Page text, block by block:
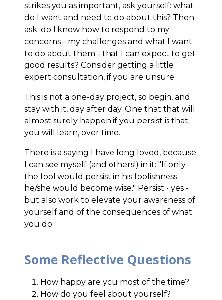
strikes you as important, ask yourself: what
do I want and need to do about this? Then
ask: do I know how to respond to my
concerns - my challenges and what I want
to do about them - that I can expect to get
good results? Consider getting a little
expert consultation, if you are unsure.
This is not a one-day project, so begin, and
stay with it, day after day. One that that will
almost surely happen if you persist is that
you will learn, over time.
There is a saying I have long loved, because
I can see myself (and others!) in it: "If only
the fool would persist in his foolishness
he/she would become wise." Persist - yes -
but also work to elevate your awareness of
yourself and of the consequences of what
you do.
Some Reflective Questions
How happy are you most of the time?
How do you feel about yourself?